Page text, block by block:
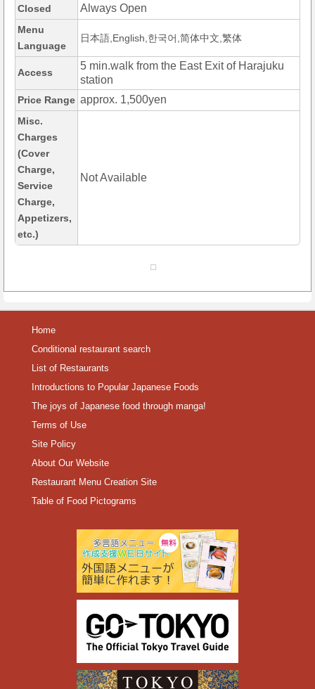
Closed Always Open
Menu
Language
日本語,English,한국어,简体中文,繁体
Access
5 min.walk from the East Exit of Harajuku
station
Price Range approx. 1,500yen
Misc.
Charges
(Cover
Charge,
Service
Charge,
Appetizers,
etc.)
Not Available
Home
Conditional restaurant search
List of Restaurants
Introductions to Popular Japanese Foods
The joys of Japanese food through manga!
Terms of Use
Site Policy
About Our Website
Restaurant Menu Creation Site
Table of Food Pictograms